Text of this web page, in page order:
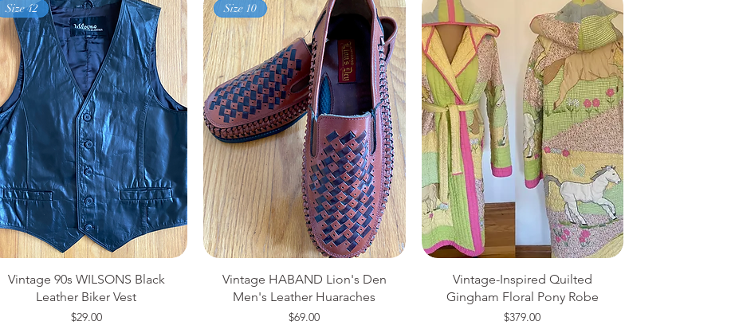
Size 42
Vintage 90s WILSONS Black
Leather Biker Vest
Price
$29.00
Size 10
Vintage HABAND Lion's Den
Men's Leather Huaraches
Price
$69.00
Vintage-Inspired Quilted
Gingham Floral Pony Robe
Price
$379.00